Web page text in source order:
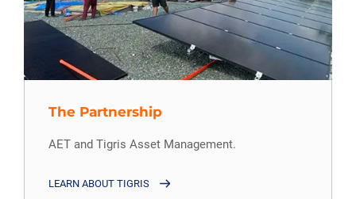
The Partnership
AET and Tigris Asset Management.
LEARN ABOUT TIGRIS